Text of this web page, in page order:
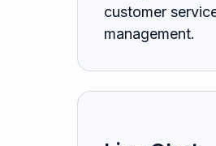
customer
management.